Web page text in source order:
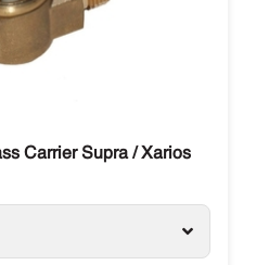
Carrier Supra / Xarios